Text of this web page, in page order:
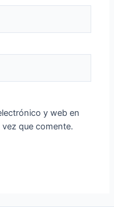
y web en
que comente.